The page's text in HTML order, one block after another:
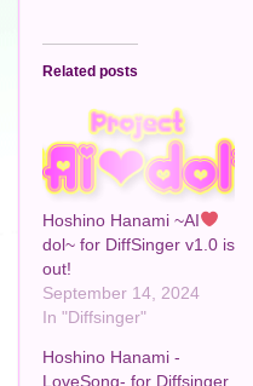
Related posts
Hoshino Hanami ~AI
dol~ for DiffSinger v1.0 is
out!
September 14, 2024
In "Diffsinger"
Hoshino Hanami -
LoveSong- for Diffsinger